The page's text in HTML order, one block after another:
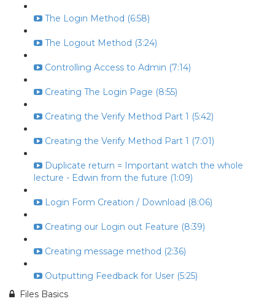
The Login Method (6:58)
The Logout Method (3:24)
Controlling Access to Admin (7:14)
Creating The Login Page (8:55)
Creating the Verify Method Part 1 (5:42)
Creating the Verify Method Part 1 (7:01)
Duplicate return = Important watch the whole
lecture - Edwin from the future (1:09)
Login Form Creation / Download (8:06)
Creating our Login out Feature (8:39)
Creating message method (2:36)
Outputting Feedback for User (5:25)
Files Basics